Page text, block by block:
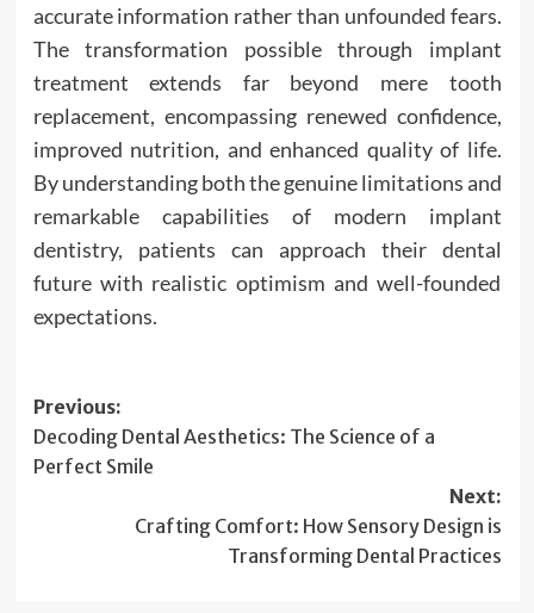
accurate information rather than unfounded fears.
The transformation possible through implant
treatment extends far beyond mere tooth
replacement, encompassing renewed confidence,
improved nutrition, and enhanced quality of life.
By understanding both the genuine limitations and
remarkable capabilities of modern implant
dentistry, patients can approach their dental
future with realistic optimism and well-founded
expectations.
Post
navigation
Previous:
Decoding Dental Aesthetics: The Science of a
Perfect Smile
Next:
Crafting Comfort: How Sensory Design is
Transforming Dental Practices